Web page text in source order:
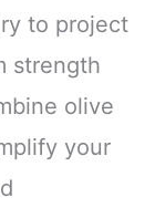
to project
strength
olive
your